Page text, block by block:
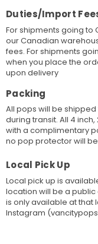
Duties/Import
For shipments going to
our Canadian
fees. For shipments
when you place the
upon delivery
Packing
All pops will be
during transit. All 4
with a complimentary
no pop protector will
Local Pick Up
Local pick up is
location will be a
is only available at that
Instagram